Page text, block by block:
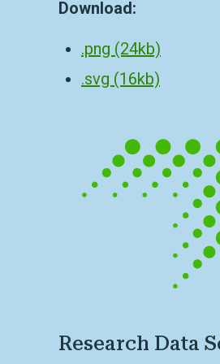
Download:
.png (24kb)
.svg (16kb)
Research Data